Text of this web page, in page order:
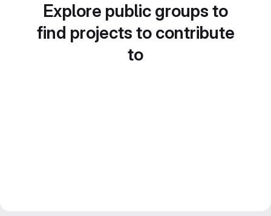
Explore public groups to
find projects to contribute
to